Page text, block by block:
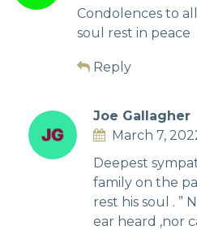
Condolences to
soul rest in peace
Reply
Joe Gallagher
March 7,
Deepest
family on the
rest his soul . ”
ear heard ,nor